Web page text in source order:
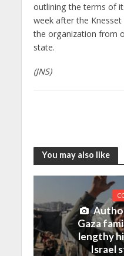
outlining the terms of
week after the
the organization from
state.
(JNS)
You may also like
Gaza
lengthy
Israel